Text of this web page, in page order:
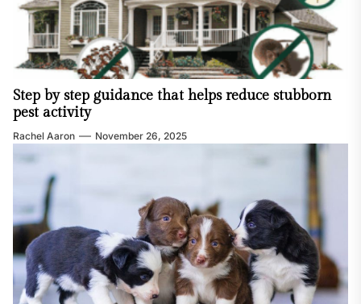
Step by step guidance that helps reduce stubborn
pest activity
Rachel Aaron November 26, 2025